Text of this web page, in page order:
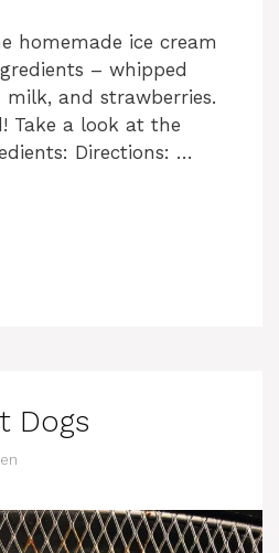
homemade ice cream
– whipped
milk, and strawberries.
Take a look at the
Directions: …
Dogs